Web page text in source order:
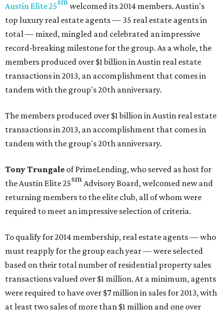
Austin Elite25
welcomed its 2014 members. Austin's
top luxury real estate agents — 35 real estate agents in
total — mixed, mingled and celebrated an impressive
record-breaking milestone for the group. As a whole, the
members produced over $1 billion in Austin real estate
transactions in 2013, an accomplishment that comes in
tandem with the group's 20th anniversary.
The members produced over $1 billion in Austin real estate
transactions in 2013, an accomplishment that comes in
tandem with the group's 20th anniversary.
Tony Trungale of PrimeLending, who served as host for
theAustin Elite25sm Advisory Board, welcomed new and
returning members to the elite club, all of whom were
required to meet an impressive selection of criteria.
To qualify for 2014 membership, real estate agents — who
must reapply for the group each year — were selected
based on their total number of residential property sales
transactions valued over $1 million. At a minimum, agents
were required to have over $7 million in sales for 2013, with
at least two sales of more than $1 million and one over